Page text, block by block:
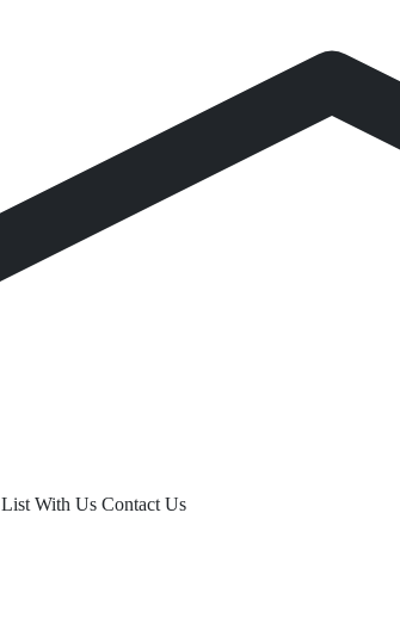
List With Us Contact Us